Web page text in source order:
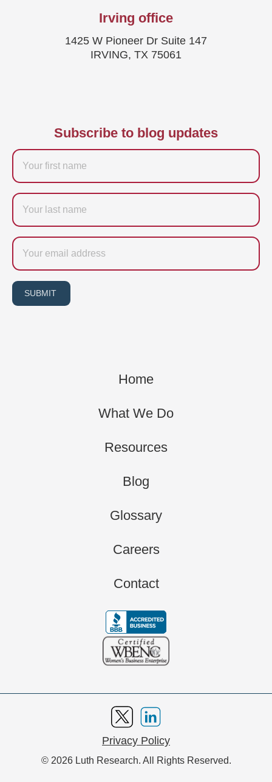
Irving office
1425 W Pioneer Dr Suite 147
IRVING, TX 75061
Subscribe to blog updates
Firstname
Last
name
Email
SUBMIT
Home
What We Do
Resources
Blog
Glossary
Careers
Contact
Privacy Policy
© 2026 Luth Research. All Rights Reserved.